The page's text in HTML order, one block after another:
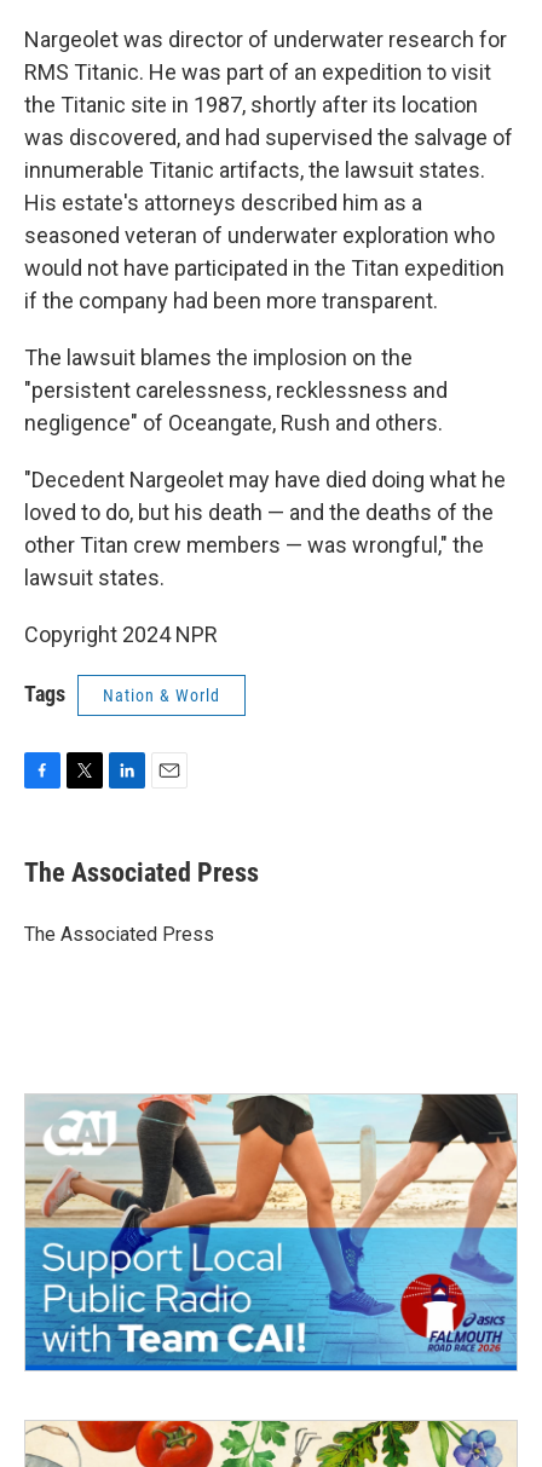
Nargeolet was director of underwater research for
RMS Titanic. He was part of an expedition to visit
the Titanic site in 1987, shortly after its location
was discovered, and had supervised the salvage of
innumerable Titanic artifacts, the lawsuit states.
His estate's attorneys described him as a
seasoned veteran of underwater exploration who
would not have participated in the Titan expedition
if the company had been more transparent.
The lawsuit blames the implosion on the
"persistent carelessness, recklessness and
negligence" of Oceangate, Rush and others.
"Decedent Nargeolet may have died doing what he
loved to do, but his death — and the deaths of the
other Titan crew members — was wrongful," the
lawsuit states.
Copyright 2024 NPR
Tags Nation & World
e
b
o
t
r
k
e
I
i
l
The Associated Press
The Associated Press